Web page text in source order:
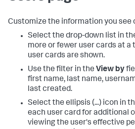
Customize the information you see
Select the drop-down list in
more or fewer user cards at a
user cards are shown.
Use the filter in the View by
first name, last name,
last created.
Select the ellipsis (...) icon in
each user card for additional
viewing the user's effective